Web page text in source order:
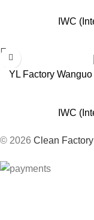
IWC
YL Factory
IWC
© 2026 Clean